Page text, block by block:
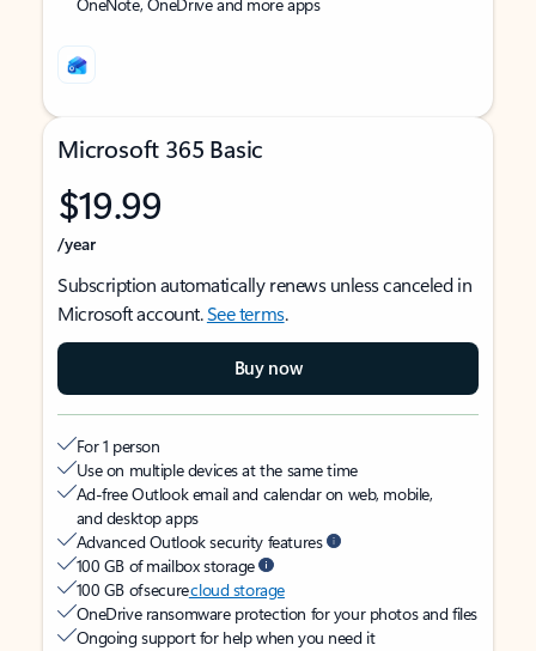
Microsoft 365 Basic
$19.99
/year
Subscription automatically renews unless canceled in
Microsoft account.See terms.
Buy now
For 1 person
Use on multiple devices at the same time
Ad-free Outlook email and calendar on web, mobile,
and desktop apps
Advanced Outlook security features
100 GB of mailbox storage
100 GB of securecloud storage
OneDrive ransomware protection for your photos and files
Ongoing support for help when you need it